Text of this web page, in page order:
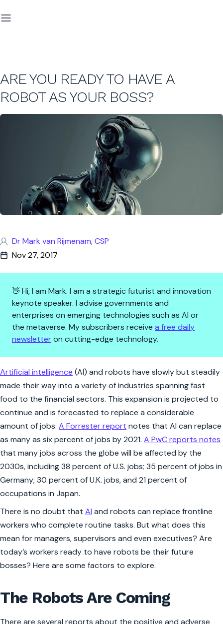
ARE YOU READY TO HAVE A
ROBOT AS YOUR BOSS?
Dr Mark van Rijmenam, CSP
Nov 27, 2017
👋 Hi, I am Mark. I am a strategic futurist and innovation
keynote speaker. I advise governments and
enterprises on emerging technologies such as AI or
the metaverse. My subscribers receive a free daily
newsletteron cutting-edge technology.
Are You Ready to Have a
Artificial intelligence (AI) and robots have slowly but steadily
made their way into a variety of industries spanning fast
food to the financial sectors. This expansion is projected to
continue and is forecasted to replace a considerable
amount of jobs. A Forrester report notes that AI can replace
as many as six percent of jobs by 2021. A PwC reports notes
that many jobs across the globe will be affected by the
2030s, including 38 percent of U.S. jobs; 35 percent of jobs in
Germany; 30 percent of U.K. jobs, and 21 percent of
occupations in Japan.
There is no doubt that AI and robots can replace frontline
workers who complete routine tasks. But what does this
mean for managers, supervisors and even executives? Are
today’s workers ready to have robots be their future
bosses? Here are some factors to explore.
The Robots Are Coming
There are several reports about the positive and adverse